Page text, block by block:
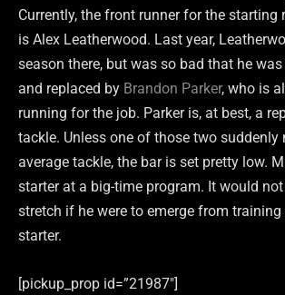
Currently, the front runner for the starting
is Alex Leatherwood. Last year,
season there, but was so bad that he
and replaced by Brandon Parker, who is
running for the job. Parker is, at best, a
tackle. Unless one of those two suddenly
average tackle, the bar is set pretty low.
starter at a big-time program. It would
stretch if he were to emerge from
starter.
[pickup_prop id=”21987″]